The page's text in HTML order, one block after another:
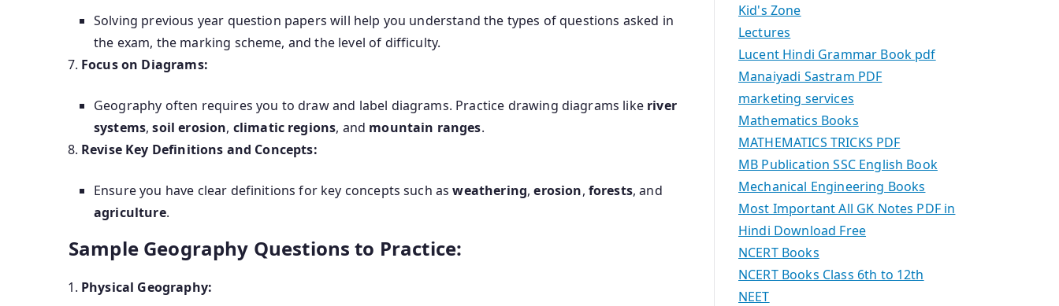
Solving previous year question papers will help you understand the types of questions asked in
the exam, the marking scheme, and the level of difficulty.
Focus on Diagrams:
Geography often requires you to draw and label diagrams. Practice drawing diagrams like river
systems,soil erosion, climatic regions, and mountain ranges.
Revise Key Definitions and Concepts:
Ensure you have clear definitions for key concepts such asweathering,erosion, forests, and
agriculture.
Sample Geography Questions to Practice:
Physical Geography:
Kid's Zone
Lectures
Lucent Hindi Grammar Book pdf
Manaiyadi Sastram PDF
marketing services
Mathematics Books
MATHEMATICS TRICKS PDF
MB Publication SSC English Book
Mechanical Engineering Books
Most Important All GK Notes PDF in
Hindi Download Free
NCERT Books
NCERT Books Class 6th to 12th
NEET